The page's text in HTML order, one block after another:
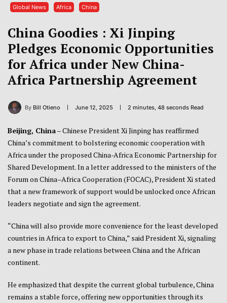
Global News Africa China
China Goodies : Xi Jinping
Pledges Economic Opportunities
for Africa under New China-
Africa Partnership Agreement
By Bill Otieno June 12, 2025 2 minutes, 48 seconds Read
Beijing, China– Chinese President Xi Jinping has reaffirmed
China’s commitment to bolstering economic cooperation with
Africa under the proposed China-Africa Economic Partnership for
Shared Development. In a letter addressed to the ministers of the
Forum on China–Africa Cooperation (FOCAC), President Xi stated
that a new framework of support would be unlocked once African
leaders negotiate and sign the agreement.
“China will also provide more convenience for the least developed
countries in Africa to export to China,” said President Xi, signaling
a new phase in trade relations between China and the African
continent.
He emphasized that despite the current global turbulence, China
remains a stable force, offering new opportunities through its